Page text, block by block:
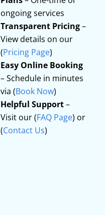
ongoing services
Transparent Pricing–
View details on our
(Pricing Page)
Easy Online Booking
– Schedule in minutes
via (Book Now)
Helpful Support–
Visit our (FAQ Page) or
(Contact Us)